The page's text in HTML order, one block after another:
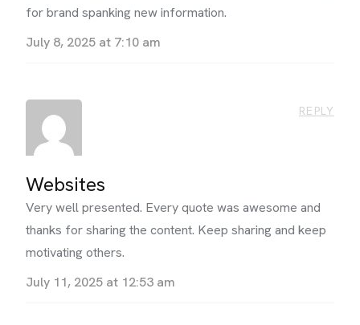
July 8, 2025 at 7:10 am
for brand spanking new information.
Websites
July 11, 2025 at 12:53 am
Very well presented. Every quote was awesome and
thanks for sharing the content. Keep sharing and keep
motivating others.
REPLY